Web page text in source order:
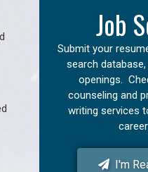
Job
Submit your
search
openings.
counseling and
writing services
I'm